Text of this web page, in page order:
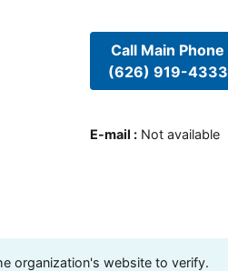
Call Main Phone
(626) 919-4333
E-mail : Not available
organization's website to verify.